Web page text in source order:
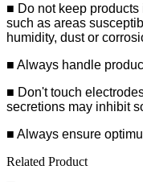
■ Do not keep
such as areas
humidity, dust or
■ Always handle
■ Don't touch
secretions may inhibit
■ Always ensure
Related Product